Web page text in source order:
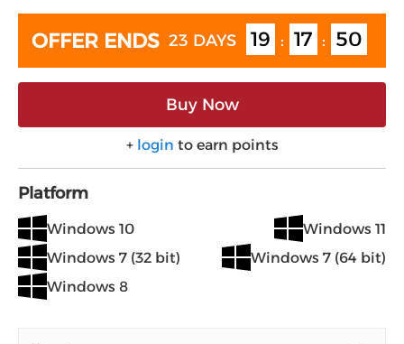
OFFER ENDS 23 DAYS 19 : 17 49
Buy Now
+ login to earn points
Platform
Windows 10
Windows 11
Windows 7 (32 bit)
Windows 7 (64 bit)
Windows 8